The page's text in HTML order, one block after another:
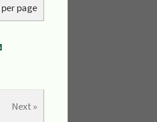
per page
Next »